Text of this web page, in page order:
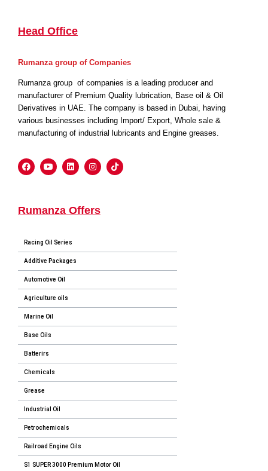
Head Office
Rumanza group of Companies
Rumanza group of companies is a leading producer and
manufacturer of Premium Quality lubrication, Base oil & Oil
Derivatives in UAE. The company is based in Dubai, having
various businesses including Import/ Export, Whole sale &
manufacturing of industrial lubricants and Engine greases.
Rumanza Offers
Racing Oil Series
Additive Packages
Automotive Oil
Agriculture oils
Marine Oil
Base Oils
Batterirs
Chemicals
Grease
Industrial Oil
Petrochemicals
Railroad Engine Oils
S1 SUPER 3000 Premium Motor Oil